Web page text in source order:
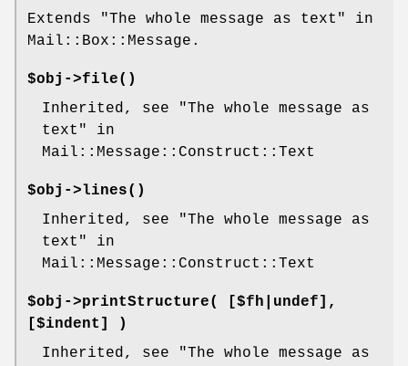
Extends "The whole message as text" in
Mail::Box::Message.
$obj->file()
Inherited, see "The whole message as
text" in
Mail::Message::Construct::Text
$obj-> lines()
Inherited, see "The whole message as
text" in
Mail::Message::Construct::Text
$obj->printStructure( [$fh|undef],
[$indent] )
Inherited, see "The whole message as